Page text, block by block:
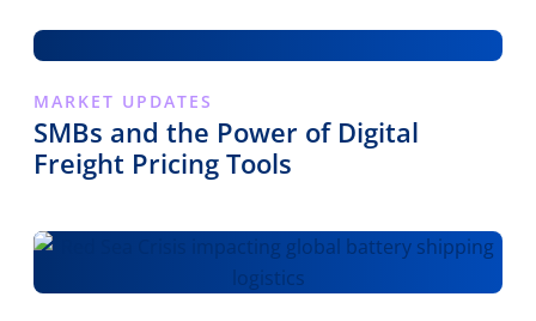
MARKET UPDATES
SMBs and the Power of Digital
Freight Pricing Tools